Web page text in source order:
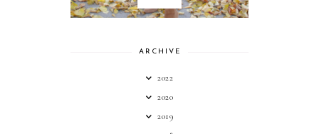
ARCHIVE
2022
2020
2019